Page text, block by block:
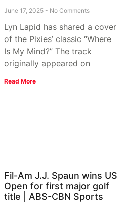
June 17, 2025 No Comments
Lyn Lapid has shared a cover
of the Pixies’ classic “Where
Is My Mind?” The track
originally appeared on
Read More
Fil-Am J.J. Spaun wins US
Open for first major golf
title | ABS-CBN Sports